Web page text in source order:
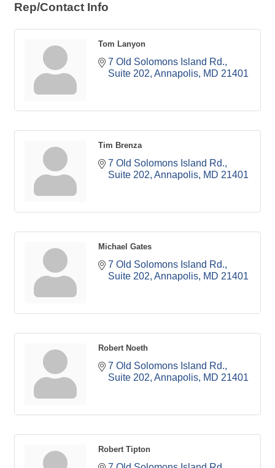
Rep/Contact Info
Tom Lanyon
7 Old Solomons Island Rd.
Suite 202 Annapolis MD 21401
Tim Brenza
7 Old Solomons Island Rd.
Suite 202 Annapolis MD 21401
Michael Gates
7 Old Solomons Island Rd.
Suite 202 Annapolis MD 21401
Robert Noeth
7 Old Solomons Island Rd.
Suite 202 Annapolis MD 21401
Robert Tipton